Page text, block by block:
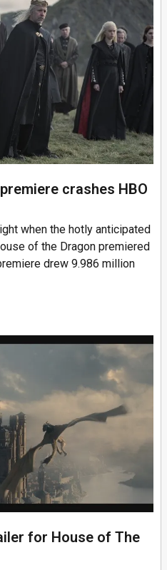
crashes HBO
when the hotly anticipated
of the Dragon premiered
drew 9.986 million
for House of The